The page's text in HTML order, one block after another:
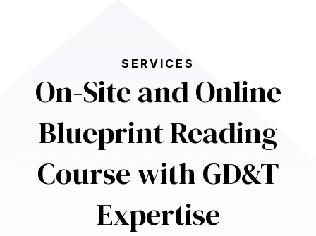
SERVICES
On-Site and Online
Blueprint Reading
Course with GD&T
Expertise